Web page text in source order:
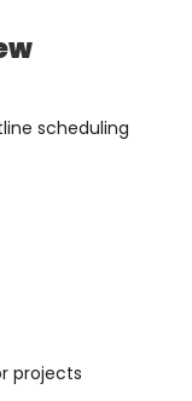
scheduling
projects